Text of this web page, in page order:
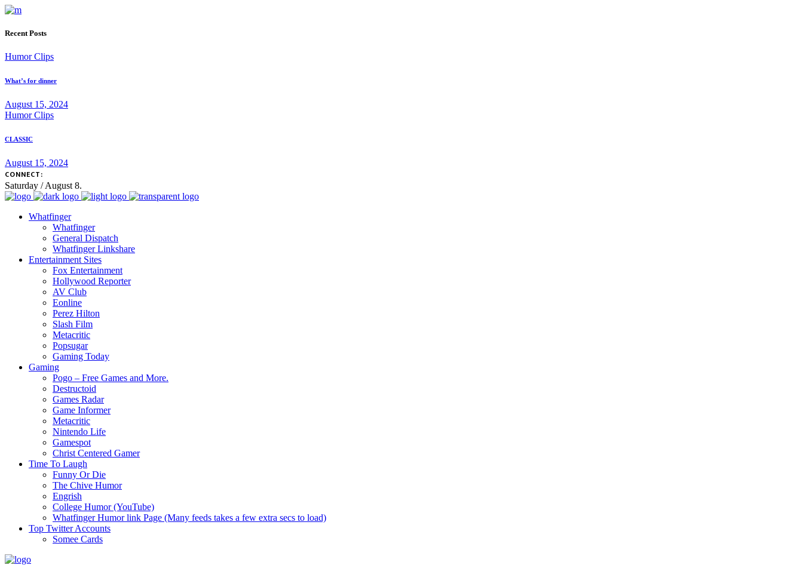
Recent Posts
Humor Clips
What’s for dinner
August 15, 2024
Humor Clips
CLASSIC
August 15, 2024
CONNECT:
Saturday / August 8.
Whatfinger
Whatfinger
General Dispatch
Whatfinger Linkshare
Entertainment Sites
Fox Entertainment
Hollywood Reporter
AV Club
Eonline
Perez Hilton
Slash Film
Metacritic
Popsugar
Gaming Today
Gaming
Pogo – Free Games and More.
Destructoid
Games Radar
Game Informer
Metacritic
Nintendo Life
Gamespot
Christ Centered Gamer
Time To Laugh
Funny Or Die
The Chive Humor
Engrish
College Humor (YouTube)
Whatfinger Humor link Page (Many feeds takes a few extra secs to load)
Top Twitter Accounts
Somee Cards